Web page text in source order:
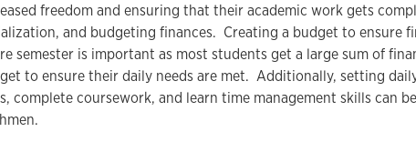
freedom and ensuring that their academic work gets
and budgeting finances. Creating a budget to ensure
semester is important as most students get a large sum of
to ensure their daily needs are met. Additionally, setting
complete coursework, and learn time management skills can